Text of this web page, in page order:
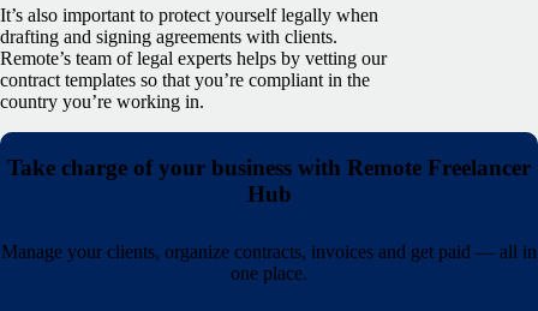
It’s also important to protect yourself legally when
drafting and signing agreements with clients.
Remote’s team of legal experts helps by vetting our
contract templates so that you’re compliant in the
country you’re working in.
Take charge of your business with Remote Freelancer
Hub
Manage your clients, organize contracts, invoices and get paid — all in
one place.